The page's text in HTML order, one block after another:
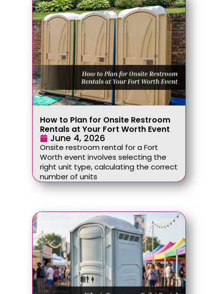
How to Plan for Onsite Restroom
Rentals at Your Fort Worth Event
June 4, 2026
Onsite restroom rental for a Fort
Worth event involves selecting the
right unit type, calculating the correct
number of units